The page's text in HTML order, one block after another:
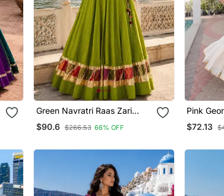
Green Navratri Raas Zari
Cotton Lehenga Choli
$90.6 $266.53 66% OFF
Pink
Katchi
Flared
$72.13